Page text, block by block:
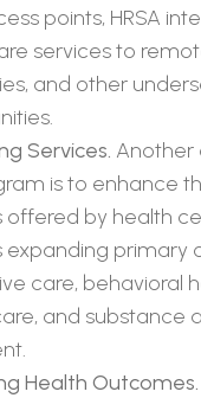
points, HRSA
services to
and other
Services. Another
is to enhance
offered by health
expanding primary
care, behavioral
and substance
Health Outcomes.